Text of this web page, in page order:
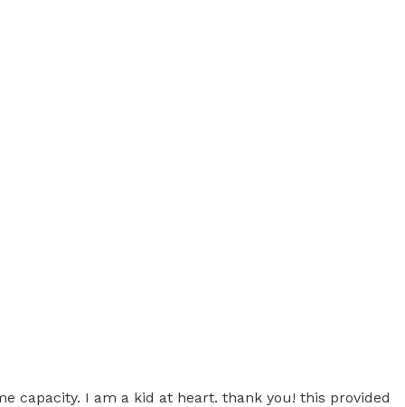
capacity. I am a kid at heart. thank you! this provided